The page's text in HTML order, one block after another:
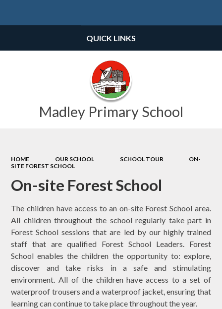
Madley Primary School
QUICK LINKS
HOME OUR SCHOOL SCHOOL TOUR
ON-
SITE FOREST SCHOOL
On-site Forest School
The children have access to an on-site Forest School area.
All children throughout the school regularly take part in
Forest School sessions that are led by our highly trained
staff that are qualified Forest School Leaders. Forest
School enables the children the opportunity to: explore,
discover and take risks in a safe and stimulating
environment. All of the children have access to a set of
waterproof trousers and a waterproof jacket, ensuring that
learning can continue to take place throughout the year.